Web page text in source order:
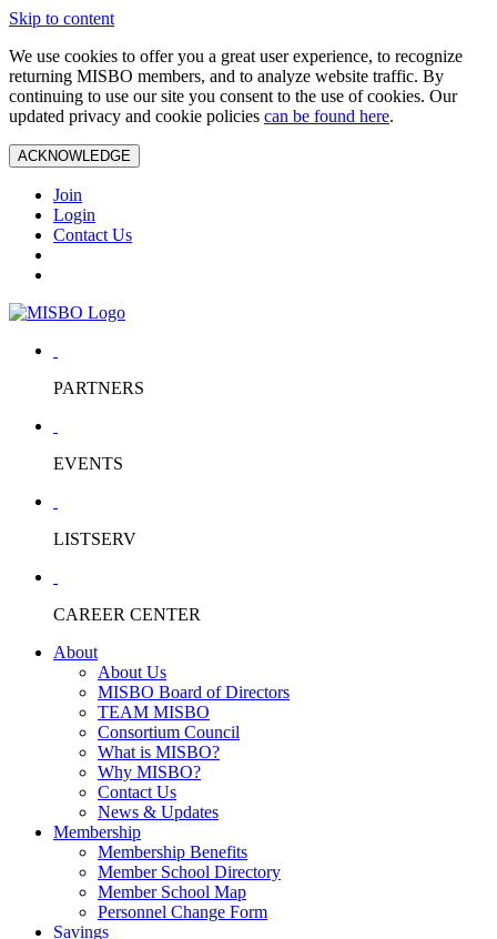
Skip to content
We use cookies to offer you a great user experience, to recognize
returning MISBO members, and to analyze website traffic. By
continuing to use our site you consent to the use of cookies. Our
updated privacy and cookie policies can be found here.
ACKNOWLEDGE
Join
Login
Contact Us
PARTNERS
EVENTS
LISTSERV
CAREER CENTER
About
About Us
MISBO Board of Directors
TEAM MISBO
Consortium Council
What is MISBO?
Why MISBO?
Contact Us
News & Updates
Membership
Membership Benefits
Member School Directory
Member School Map
Personnel Change Form
Savings